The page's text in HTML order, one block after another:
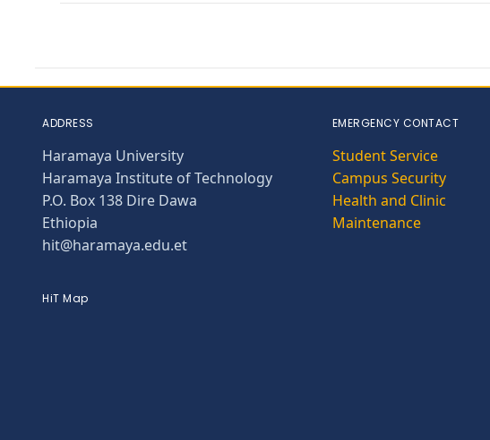
ADDRESS
Haramaya University
Haramaya Institute of Technology
P.O. Box 138 Dire Dawa
Ethiopia
hit@haramaya.edu.et
HiT Map
EMERGENCY CONTACT
Student Service
Campus Security
Health and Clinic
Maintenance